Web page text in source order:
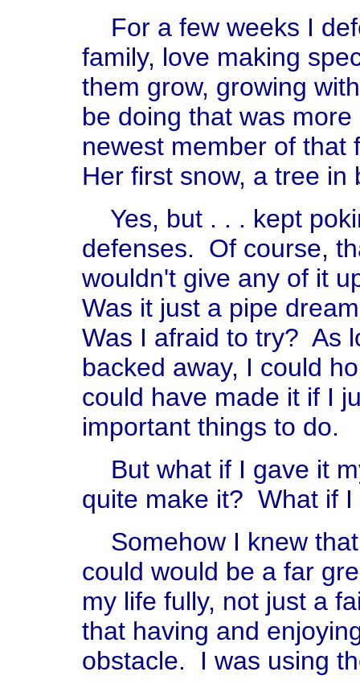
For a few weeks I
family, love making
them grow, growing
be doing that was
newest member of
Her first snow, a tree in
Yes, but . . . kept
defenses. Of course,
wouldn't give any of it
Was it just a pipe
Was I afraid to try? As
backed away, I could
could have made it if I
important things to do.
But what if I gave it
quite make it? What if
Somehow I knew
could would be a far
my life fully, not just a
that having and
obstacle. I was using